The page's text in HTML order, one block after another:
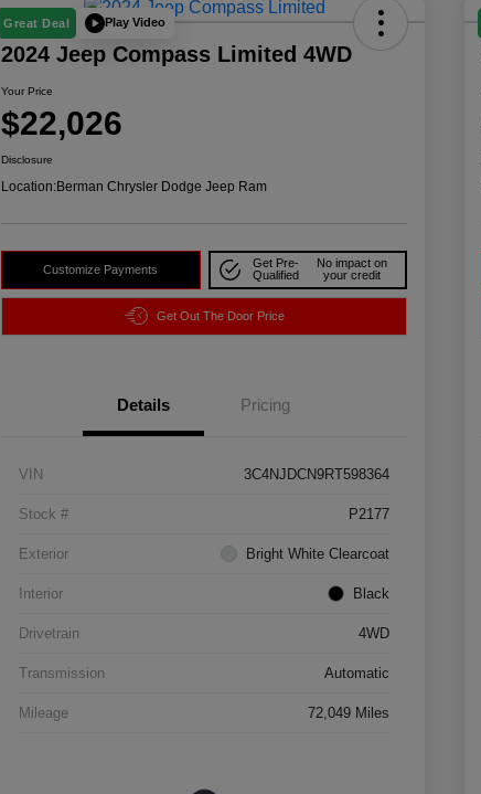
Great Deal Play Video
2024 Jeep Compass Limited 4WD
Your Price
$22,026
Disclosure
Location:Berman Chrysler Dodge Jeep Ram
Customize Payments
Get Pre-
Qualified
No impact on
your credit
Get Out The Door Price
Details Pricing
VIN 3C4NJDCN9RT598364
Stock # P2177
Exterior Bright White Clearcoat
Interior Black
Drivetrain 4WD
Transmission Automatic
Mileage 72,049 Miles